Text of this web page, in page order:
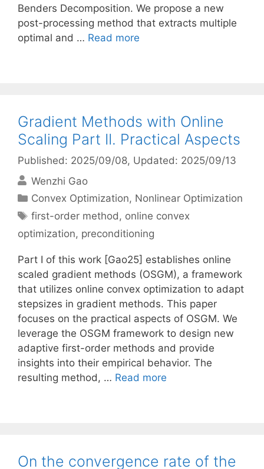
Benders Decomposition. We propose a new
post-processing method that extracts multiple
optimal and … Read more
Gradient Methods with Online
Scaling Part II. Practical Aspects
Published: 2025/09/08, Updated: 2025/09/13
Wenzhi Gao
Categories
Convex Optimization, Nonlinear Optimization
Tags
first-order method, online convex
optimization, preconditioning
Part I of this work [Gao25] establishes online
scaled gradient methods (OSGM), a framework
that utilizes online convex optimization to adapt
stepsizes in gradient methods. This paper
focuses on the practical aspects of OSGM. We
leverage the OSGM framework to design new
adaptive first-order methods and provide
insights into their empirical behavior. The
resulting method, … Read more
On the convergence rate of the